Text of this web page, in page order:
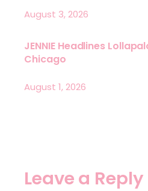
August 3, 2026
JENNIE Headlines
Chicago
August 1, 2026
Leave a Reply